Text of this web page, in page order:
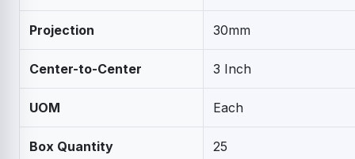
Projection 30mm
Center-to-Center 3 Inch
UOM Each
Box Quantity 25